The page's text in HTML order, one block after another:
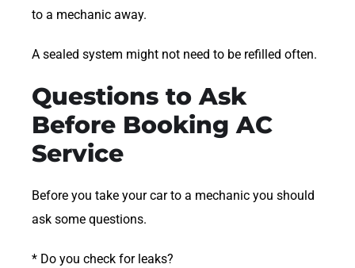
to a mechanic away.
A sealed system might not need to be refilled often.
Questions to Ask
Before Booking AC
Service
Before you take your car to a mechanic you should
ask some questions.
* Do you check for leaks?